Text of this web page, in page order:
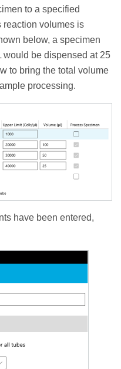
to a specified
reaction volumes is
below, a specimen
be dispensed at 25
to bring the total volume
processing.
have been entered,